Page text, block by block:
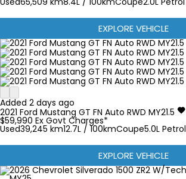
EXPLORE VEHICLE
Added 2 days ago
2021 Ford Mustang GT FN Auto RWD MY21.5
$59,990 Ex Govt Charges*
Used39,245 km12.7L / 100kmCoupe5.0L Petrol
EXPLORE VEHICLE